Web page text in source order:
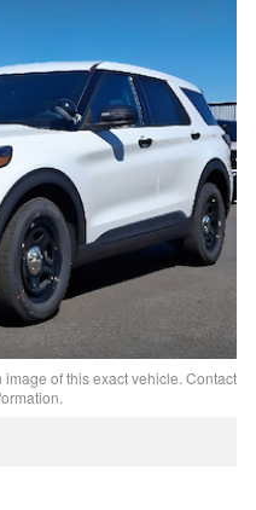
of this exact vehicle. Contact